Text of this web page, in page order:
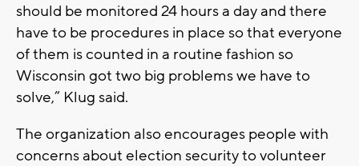
should be monitored 24 hours a day and there
have to be procedures in place so that everyone
of them is counted in a routine fashion so
Wisconsin got two big problems we have to
solve,” Klug said.
The organization also encourages people with
concerns about election security to volunteer